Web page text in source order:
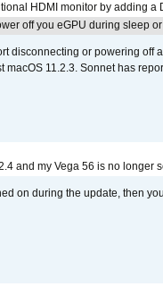
HDMI monitor by adding a
off you eGPU during sleep
disconnecting or powering off
macOS 11.2.3. Sonnet has
and my Vega 56 is no longer
on during the update, then